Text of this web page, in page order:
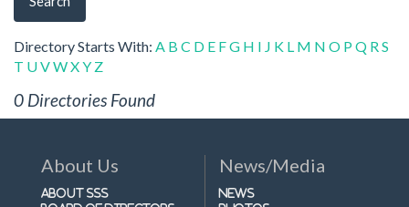
Directory Starts With: A B C D E FG H I J K L M N O PQ R S
T UVWXY Z
0 Directories Found
About Us
About SSS
News/Media
News